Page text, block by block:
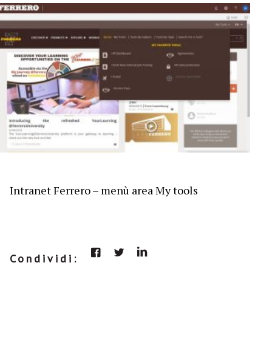
Intranet Ferrero – menù area My tools
Condividi: